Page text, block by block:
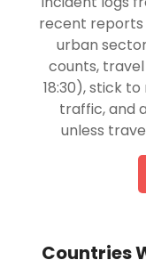
recent reports
urban
counts,
18:30), stick
traffic, and
unless
Countries